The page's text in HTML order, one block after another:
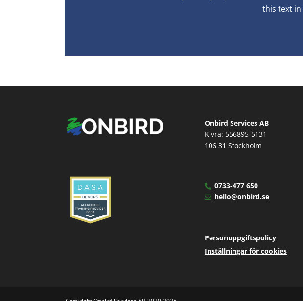
this text in
Onbird Services AB
Kivra: 556895-5131
106 31 Stockholm
0733-477 650
hello@onbird.se
Personuppgiftspolicy
Inställningar för cookies